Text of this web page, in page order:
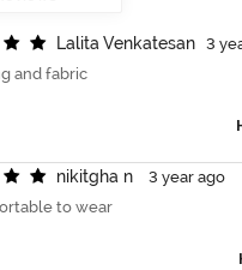
Lalita Venkatesan
3
and fabric
nikitgha n
3 year ago
to wear